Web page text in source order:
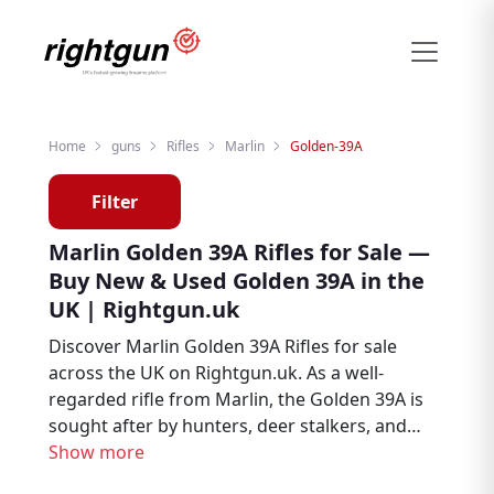
Home guns Rifles Marlin Golden-39A
Filter
Marlin Golden 39A Rifles for Sale —
Buy New & Used Golden 39A in the
UK | Rightgun.uk
Discover Marlin Golden 39A Rifles for sale
across the UK on Rightgun.uk. As a well-
regarded rifle from Marlin, the Golden 39A is
sought after by hunters, deer stalkers, and
target shooters. Browse new and used
Show more